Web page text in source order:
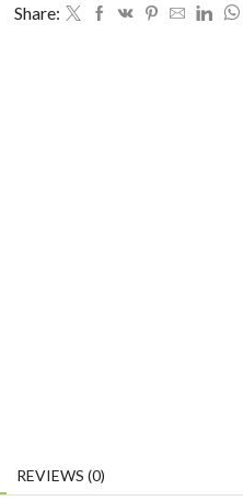
Share:
REVIEWS (0)